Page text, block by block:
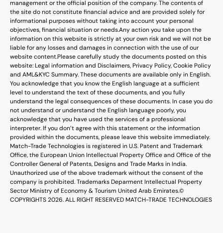
management or the official position of the company. The contents of
the site do not constitute financial advice and are provided solely for
informational purposes without taking into account your personal
objectives, financial situation or needs.Any action you take upon the
information on this website is strictly at your own risk and we will not be
liable for any losses and damages in connection with the use of our
website content.Please carefully study the documents posted on this
website: Legal information and Disclaimers, Privacy Policy, Cookie Policy
and AML&KYC Summary. These documents are available only in English.
You acknowledge that you know the English language at a sufficient
level to understand the text of these documents, and you fully
understand the legal consequences of these documents. In case you do
not understand or understand the English language poorly, you
acknowledge that you have used the services of a professional
interpreter. If you don’t agree with this statement or the information
provided within the documents, please leave this website immediately.
Match-Trade Technologies is registered in U.S. Patent and Trademark
Office, the European Union Intellectual Property Office and Office of the
Controller General of Patents, Designs and Trade Marks in India.
Unauthorized use of the above trademark without the consent of the
company is prohibited. Trademarks Deparment Intellectual Property
Sector Ministry of Economy & Tourism United Arab Emirates.©
COPYRIGHTS 2026. ALL RIGHT RESERVED MATCH-TRADE TECHNOLOGIES